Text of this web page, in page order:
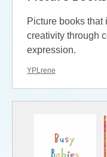
Picture books that
creativity through
expression.
YPLrene